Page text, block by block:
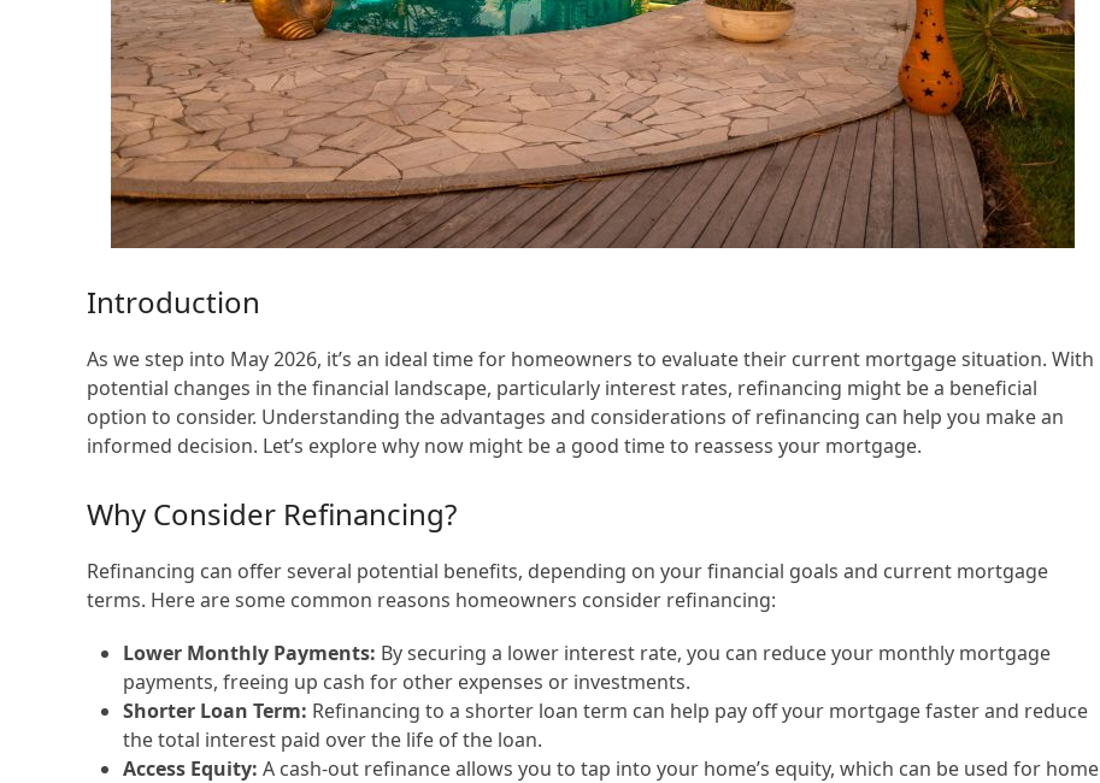
Introduction
As we step into May 2026, it’s an ideal time for homeowners to evaluate their current mortgage situation. With
potential changes in the financial landscape, particularly interest rates, refinancing might be a beneficial
option to consider. Understanding the advantages and considerations of refinancing can help you make an
informed decision. Let’s explore why now might be a good time to reassess your mortgage.
Why Consider Refinancing?
Refinancing can offer several potential benefits, depending on your financial goals and current mortgage
terms. Here are some common reasons homeowners consider refinancing:
Lower Monthly Payments: By securing a lower interest rate, you can reduce your monthly mortgage
payments, freeing up cash for other expenses or investments.
Shorter Loan Term: Refinancing to a shorter loan term can help pay off your mortgage faster and reduce
the total interest paid over the life of the loan.
Access Equity: A cash-out refinance allows you to tap into your home’s equity, which can be used for home